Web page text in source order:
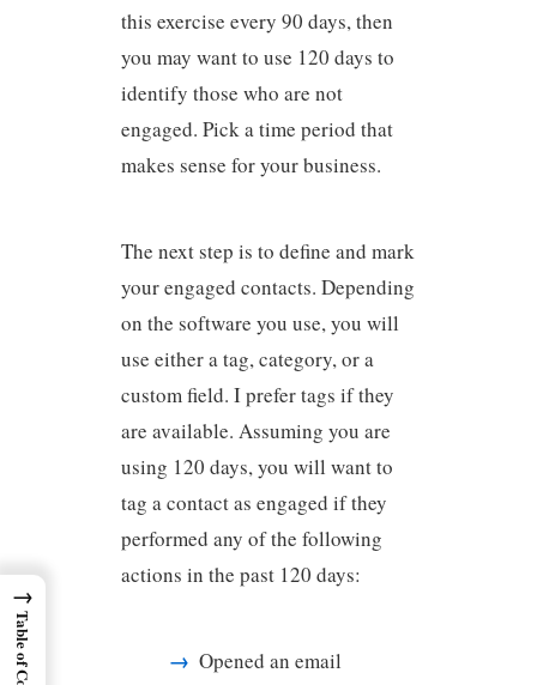
this exercise every 90 days, then
you may want to use 120 days to
identify those who are not
engaged. Pick a time period that
makes sense for your business.
The next step is to define and mark
your engaged contacts. Depending
on the software you use, you will
use either a tag, category, or a
custom field. I prefer tags if they
are available. Assuming you are
using 120 days, you will want to
tag a contact as engaged if they
performed any of the following
actions in the past 120 days:
Opened an email
→